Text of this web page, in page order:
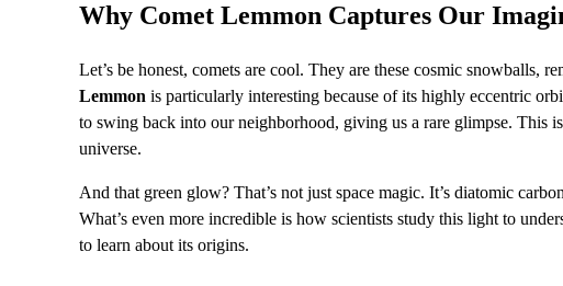
Why Comet Lemmon Captures Our
Let’s be honest, comets are cool. They are these cosmic snowballs,
Lemmon is particularly interesting because of its highly eccentric
to swing back into our neighborhood, giving us a rare glimpse. This
universe.
And that green glow? That’s not just space magic. It’s diatomic
What’s even more incredible is how scientists study this light to
to learn about its origins.